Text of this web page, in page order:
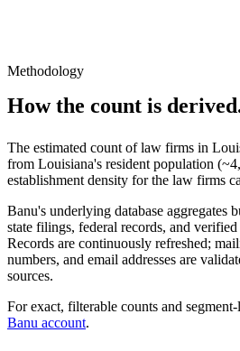
Methodology
How the count is
The estimated count oflaw firms in
from Louisiana's resident population (~
establishment density for the law firms
Banu's underlying database aggregates
state filings, federal records, and
Records are continuously refreshed;
numbers, and email addresses are
sources.
For exact, filterable counts and
Banu account.